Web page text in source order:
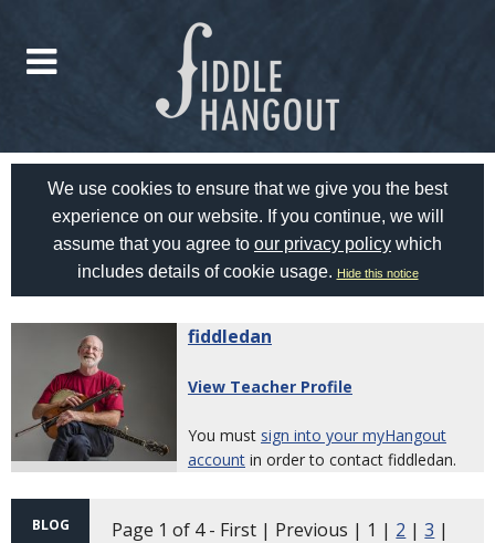
We use cookies to ensure that we give you the best
experience on our website. If you continue, we will
assume that you agree to our privacy policy which
includes details of cookie usage. Hide this notice
fiddledan
View Teacher Profile
You must sign into your myHangout
account in order to contact fiddledan.
BLOG Page 1 of 4 - First | Previous | 1 | 2 |3 |